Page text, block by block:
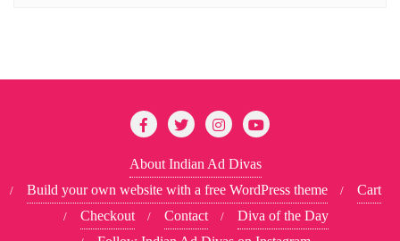
About Indian Ad Divas
Build your own website with a free WordPress theme
Cart
Checkout
Contact
Diva of the Day